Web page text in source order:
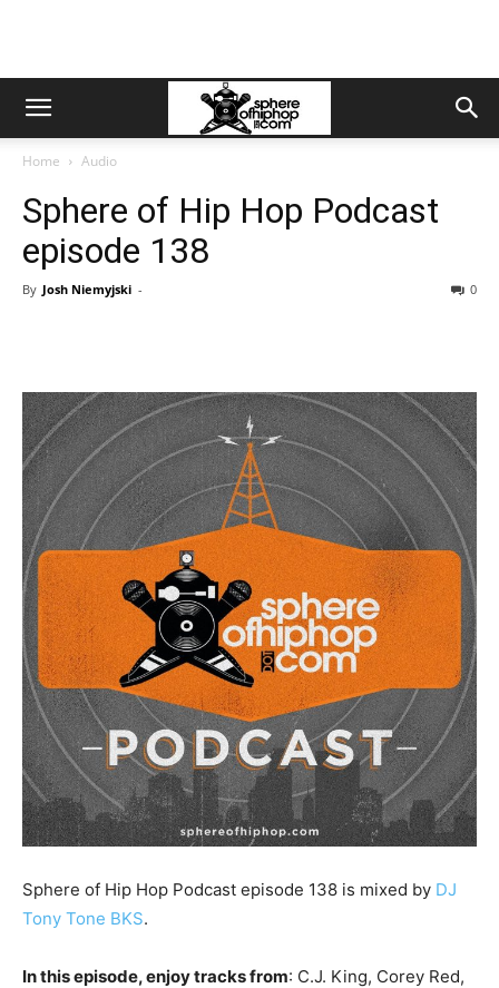
Home Audio
Sphere of Hip Hop Podcast
episode 138
By Josh Niemyjski - 0
Sphere of Hip Hop Podcast episode 138 is mixed by DJ
Tony Tone BKS.
In this episode, enjoy tracks from: C.J. King, Corey Red,